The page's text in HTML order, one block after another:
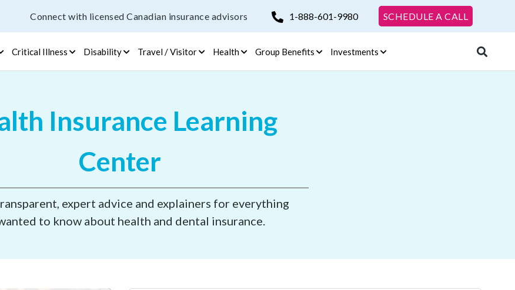
Connect with licensed Canadian insurance advisors 1-888-601-9980 SCHEDULE A CALL
Critical Illness Disability Travel / Visitor Health Group Benefits Investments
Insurance Learning
Center
expert advice and explainers for everything
to know about health and dental insurance.